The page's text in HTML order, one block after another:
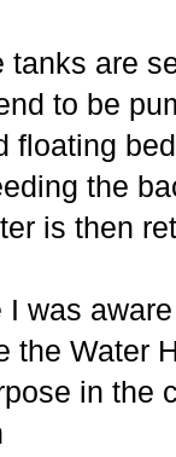
tanks are
to be
floating
the
is then
I was
the Water
in the